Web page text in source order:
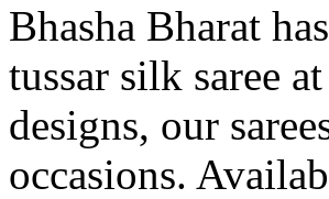
Bhasha Bharat
tussar silk saree
designs, our
occasions.